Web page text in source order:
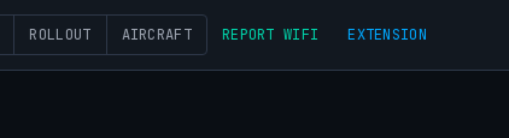
ROLLOUT AIRCRAFT REPORT WIFI EXTENSION